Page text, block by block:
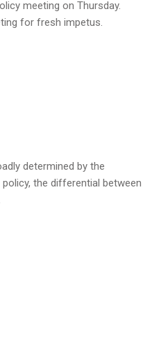
meeting on Thursday.
for fresh impetus.
determined by the
the differential between